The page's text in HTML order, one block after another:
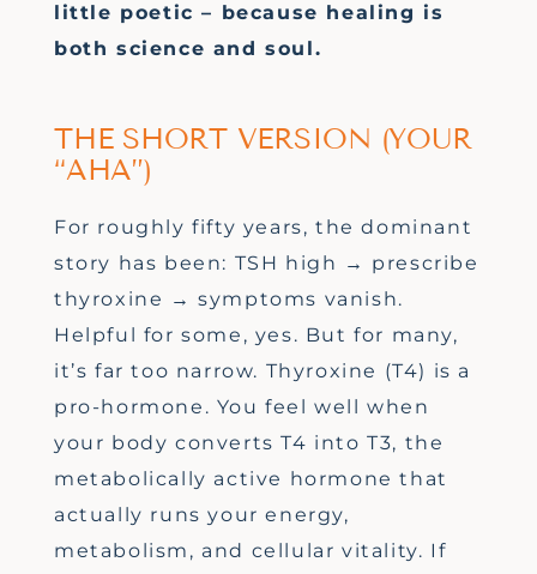
little poetic – because healing is
both science and soul.
THE SHORT VERSION (YOUR
“AHA”)
For roughly fifty years, the dominant
story has been: TSH high → prescribe
thyroxine → symptoms vanish.
Helpful for some, yes. But for many,
it’s far too narrow. Thyroxine (T4) is a
pro-hormone. You feel well when
your body converts T4 into T3, the
metabolically active hormone that
actually runs your energy,
metabolism, and cellular vitality. If